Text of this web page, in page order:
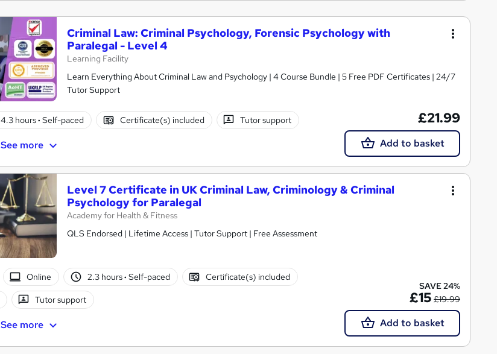
Criminal Law: Criminal Psychology, Forensic Psychology with
Paralegal - Level 4
Learning Facility
Learn Everything About Criminal Law and Psychology | 4 Course Bundle | 5 Free PDF Certificates | 24/7
Tutor Support
4.3 hours· Self-paced Certificate(s) included Tutor support
See more
£21.99
Add to basket
Level 7 Certificate in UK Criminal Law, Criminology & Criminal
Psychology for Paralegal
Academy for Health & Fitness
QLS Endorsed | Lifetime Access | Tutor Support | Free Assessment
Online 2.3 hours· Self-paced Certificate(s) included
Tutor support
See more
SAVE 24%
£15 £19.99
Add to basket